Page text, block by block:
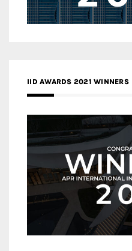
IID AWARDS 2021 WINNERS